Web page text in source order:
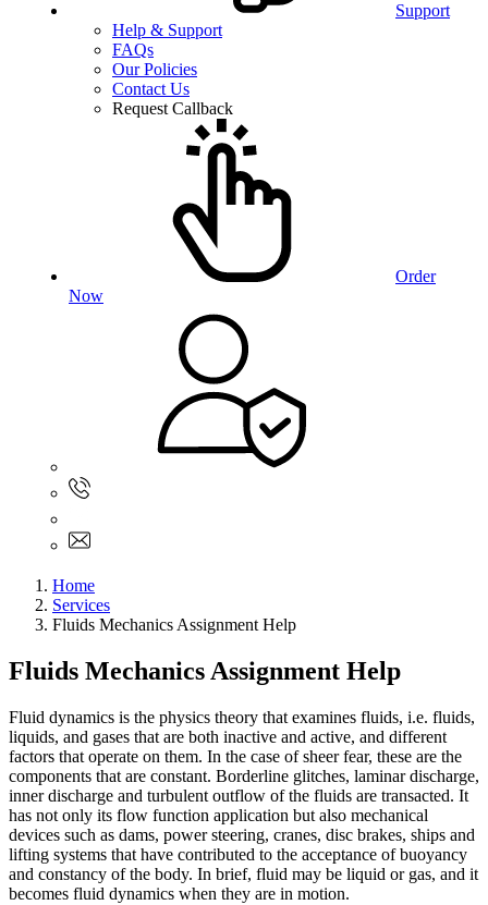
Support
Help & Support
FAQs
Our Policies
Contact Us
Request Callback
Order
Now
Home
Services
Fluids Mechanics Assignment Help
Fluids Mechanics Assignment Help
Fluid dynamics is the physics theory that examines fluids, i.e. fluids,
liquids, and gases that are both inactive and active, and different
factors that operate on them. In the case of sheer fear, these are the
components that are constant. Borderline glitches, laminar discharge,
inner discharge and turbulent outflow of the fluids are transacted. It
has not only its flow function application but also mechanical
devices such as dams, power steering, cranes, disc brakes, ships and
lifting systems that have contributed to the acceptance of buoyancy
and constancy of the body. In brief, fluid may be liquid or gas, and it
becomes fluid dynamics when they are in motion.